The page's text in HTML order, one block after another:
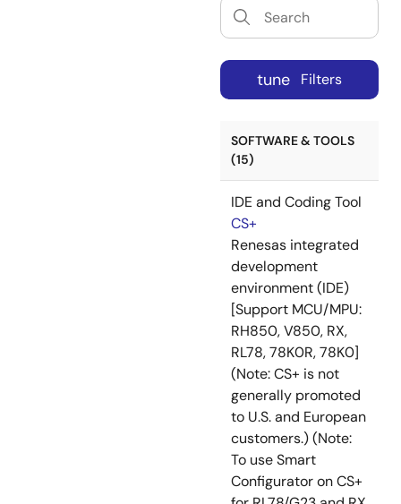
tune Filters
SOFTWARE & TOOLS
(15)
IDE and Coding Tool
CS+
Renesas integrated
development
environment (IDE)
[Support MCU/MPU:
RH850, V850, RX,
RL78, 78K0R, 78K0]
(Note: CS+ is not
generally promoted
to U.S. and European
customers.) (Note:
To use Smart
Configurator on CS+